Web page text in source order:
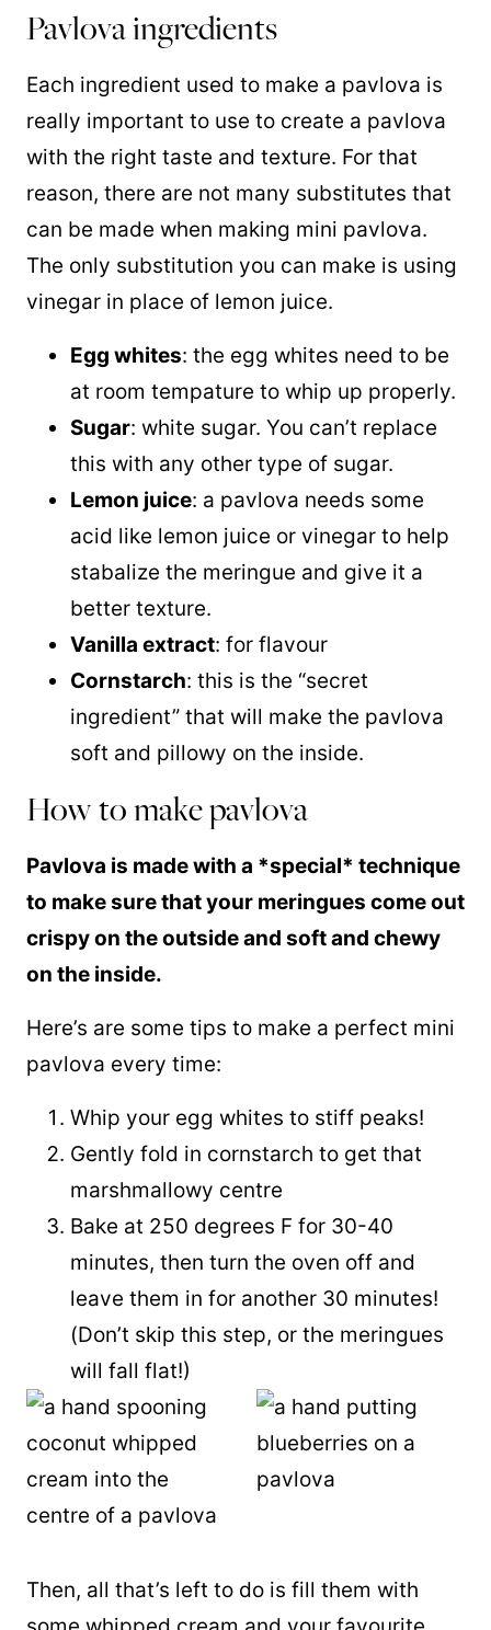
Pavlova ingredients
Each ingredient used to make a pavlova is
really important to use to create a pavlova
with the right taste and texture. For that
reason, there are not many substitutes that
can be made when making mini pavlova.
The only substitution you can make is using
vinegar in place of lemon juice.
Egg whites: the egg whites need to be
at room tempature to whip up properly.
Sugar: white sugar. You can’t replace
this with any other type of sugar.
Lemon juice: a pavlova needs some
acid like lemon juice or vinegar to help
stabalize the meringue and give it a
better texture.
Vanilla extract: for flavour
Cornstarch: this is the “secret
ingredient” that will make the pavlova
soft and pillowy on the inside.
How to make pavlova
Pavlova is made with a *special* technique
to make sure that your meringues come out
crispy on the outside and soft and chewy
on the inside.
Here’s are some tips to make a perfect mini
pavlova every time:
Whip your egg whites to stiff peaks!
Gently fold in cornstarch to get that
marshmallowy centre
Bake at 250 degrees F for 30-40
minutes, then turn the oven off and
leave them in for another 30 minutes!
(Don’t skip this step, or the meringues
will fall flat!)
Then, all that’s left to do is fill them with